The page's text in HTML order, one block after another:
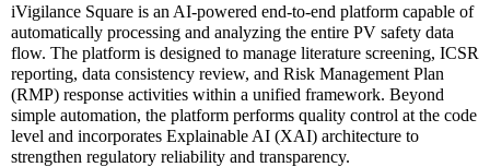
iVigilance Square is an AI-powered end-to-end platform capable of
automatically processing and analyzing the entire PV safety data
flow. The platform is designed to manage literature screening, ICSR
reporting, data consistency review, and Risk Management Plan
(RMP) response activities within a unified framework. Beyond
simple automation, the platform performs quality control at the code
level and incorporates Explainable AI (XAI) architecture to
strengthen regulatory reliability and transparency.